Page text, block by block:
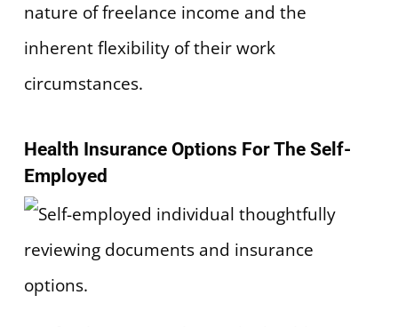
nature of freelance income and the
inherent flexibility of their work
circumstances.
Health Insurance Options For The Self-
Employed